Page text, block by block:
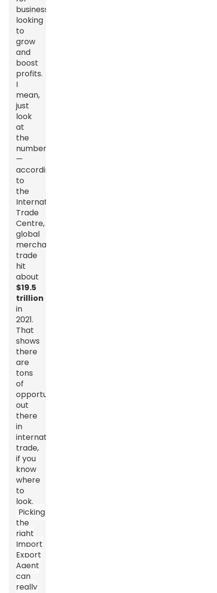
businesses
looking
to
grow
and
boost
profits.
I
mean,
just
look
at
the
numbers
—
according
to
the
International
Trade
Centre,
global
merchandise
trade
hit
about
$19.5
trillion
in
2021.
That
shows
there
are
tons
of
opportunities
out
there
in
international
trade,
if you
know
where
to
look.
Picking
the
right
Import
Export
Agent
can
really